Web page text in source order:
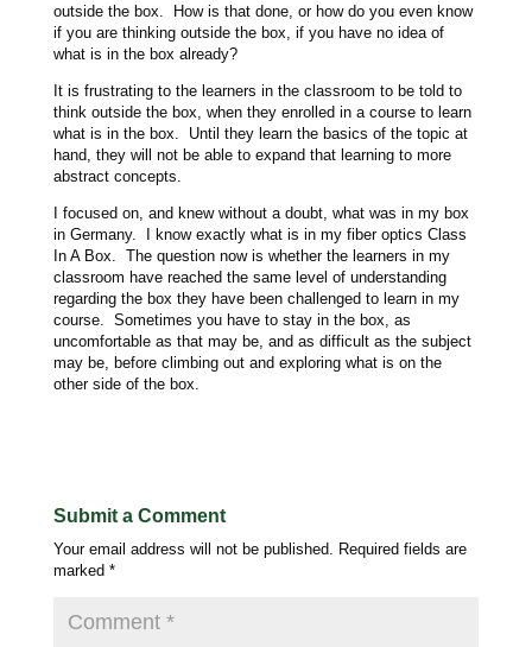
outside the box. How is that done, or how do you even know
if you are thinking outside the box, if you have no idea of
what is in the box already?
It is frustrating to the learners in the classroom to be told to
think outside the box, when they enrolled in a course to learn
what is in the box. Until they learn the basics of the topic at
hand, they will not be able to expand that learning to more
abstract concepts.
I focused on, and knew without a doubt, what was in my box
in Germany. I know exactly what is in my fiber optics Class
In A Box. The question now is whether the learners in my
classroom have reached the same level of understanding
regarding the box they have been challenged to learn in my
course. Sometimes you have to stay in the box, as
uncomfortable as that may be, and as difficult as the subject
may be, before climbing out and exploring what is on the
other side of the box.
Submit a Comment
Your email address will not be published.
Required fields are
marked *